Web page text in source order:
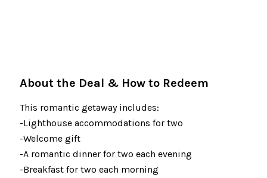
About the Deal & How to Redeem
This romantic getaway includes:
-Lighthouse accommodations for two
-Welcome gift
-A romantic dinner for two each evening
-Breakfast for two each morning